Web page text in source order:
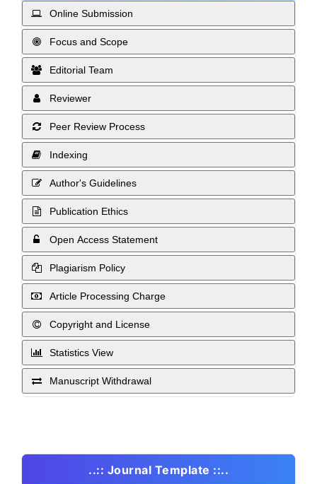
Online Submission
Focus and Scope
Editorial Team
Reviewer
Peer Review Process
Indexing
Author's Guidelines
Publication Ethics
Open Access Statement
Plagiarism Policy
Article Processing Charge
Copyright and License
Statistics View
Manuscript Withdrawal
..:: Journal Template ::..